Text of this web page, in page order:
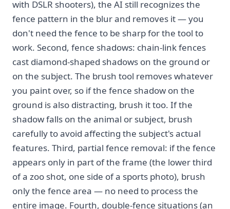
with DSLR shooters), the AI still recognizes the
fence pattern in the blur and removes it — you
don't need the fence to be sharp for the tool to
work. Second, fence shadows: chain-link fences
cast diamond-shaped shadows on the ground or
on the subject. The brush tool removes whatever
you paint over, so if the fence shadow on the
ground is also distracting, brush it too. If the
shadow falls on the animal or subject, brush
carefully to avoid affecting the subject's actual
features. Third, partial fence removal: if the fence
appears only in part of the frame (the lower third
of a zoo shot, one side of a sports photo), brush
only the fence area — no need to process the
entire image. Fourth, double-fence situations (an